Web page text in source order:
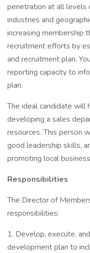
penetration at all levels
industries and
increasing membership
recruitment efforts by
and recruitment plan.
reporting capacity to
plan.
The ideal candidate will
developing a sales
resources. This person
good leadership skills,
promoting local
Responsibilities
The Director of
responsibilities:
1. Develop, execute,
development plan to